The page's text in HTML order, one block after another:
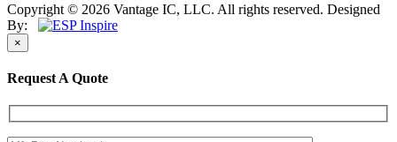
Copyright © 2026 Vantage IC, LLC. All rights reserved. Designed
By:
×
Request A Quote